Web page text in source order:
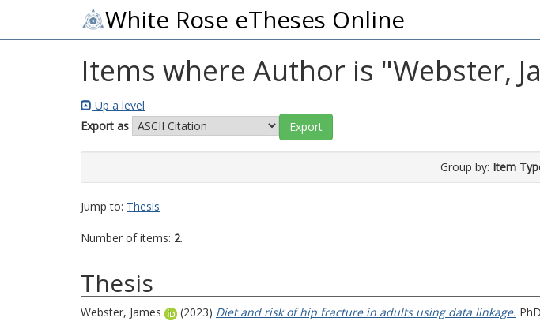
White Rose eTheses Online
Items where Author is "Webster,
Up a level
Export as
Group by: Item
Jump to: Thesis
Number of items: 2.
Thesis
Webster, James (2023) Diet and risk of hip fracture in adults using data linkage.